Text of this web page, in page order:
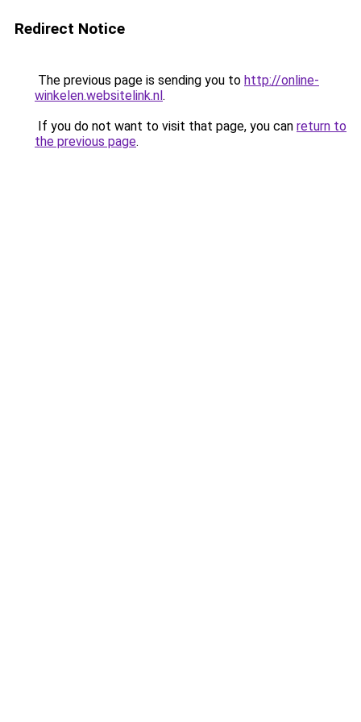
Redirect Notice
The previous page is sending you to http://online-
winkelen.websitelink.nl.
If you do not want to visit that page, you can return to
the previous page.